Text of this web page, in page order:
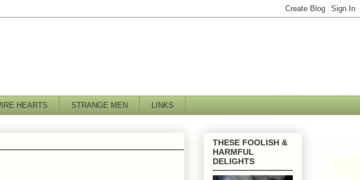
HEARTS STRANGE MEN LINKS
THESE FOOLISH &
HARMFUL
DELIGHTS